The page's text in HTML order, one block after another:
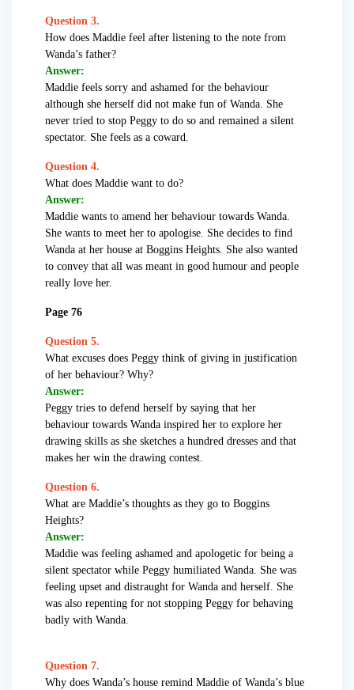
Question 3.
How does Maddie feel after listening to the note from
Wanda’s father?
Answer:
Maddie feels sorry and ashamed for the behaviour
although she herself did not make fun of Wanda. She
never tried to stop Peggy to do so and remained a silent
spectator. She feels as a coward.
Question 4.
What does Maddie want to do?
Answer:
Maddie wants to amend her behaviour towards Wanda.
She wants to meet her to apologise. She decides to find
Wanda at her house at Boggins Heights. She also wanted
to convey that all was meant in good humour and people
really love her.
Page 76
Question 5.
What excuses does Peggy think of giving in justification
of her behaviour? Why?
Answer:
Peggy tries to defend herself by saying that her
behaviour towards Wanda inspired her to explore her
drawing skills as she sketches a hundred dresses and that
makes her win the drawing contest.
Question 6.
What are Maddie’s thoughts as they go to Boggins
Heights?
Answer:
Maddie was feeling ashamed and apologetic for being a
silent spectator while Peggy humiliated Wanda. She was
feeling upset and distraught for Wanda and herself. She
was also repenting for not stopping Peggy for behaving
badly with Wanda.
Question 7.
Why does Wanda’s house remind Maddie of Wanda’s blue